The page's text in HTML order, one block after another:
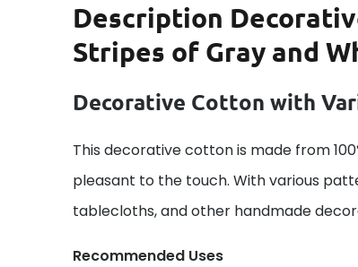
Description
Stripes of Gray and
Decorative Cotton with
This decorative cotton is made from
pleasant to the touch. With various
tablecloths, and other handmade
Recommended Uses